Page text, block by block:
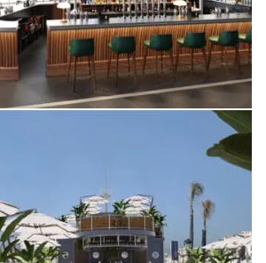
YEMANJA
PUERTO BANUS